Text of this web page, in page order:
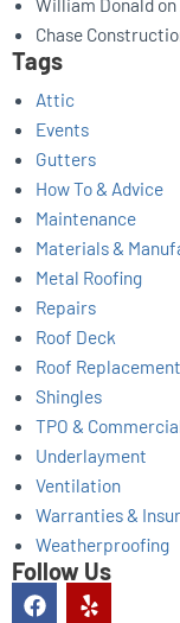
Chase
Tags
Attic
Events
Gutters
How To & Advice
Maintenance
Materials &
Metal Roofing
Repairs
Roof Deck
Roof Replacement
Shingles
TPO &
Underlayment
Ventilation
Warranties &
Weatherproofing
Follow Us
F
a
Y
e